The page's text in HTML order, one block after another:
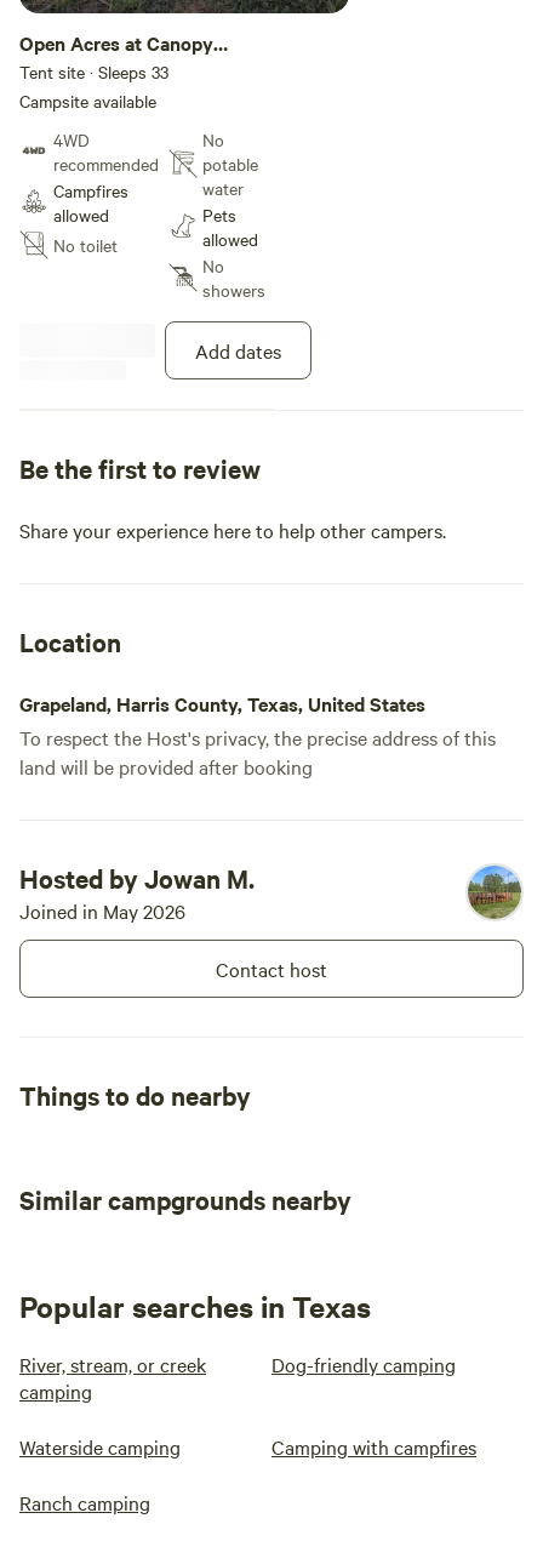
Open Acres at Canopy
Ridge
Tent site · Sleeps 33
Campsite available
4WD
recommended
Campfires
allowed
No toilet
No
potable
water
Pets
allowed
No
showers
Add dates
Be the first to review
Share your experience here to help other campers.
Location
Grapeland, Harris County, Texas, United States
To respect the Host's privacy, the precise address of this
land will be provided after booking
Hosted by Jowan M.
Joined in May 2026
Contact host
Things to do nearby
Similar campgrounds nearby
Popular searches in Texas
River, stream, or creek
camping
Dog-friendly camping
Waterside camping Camping with campfires
Ranch camping